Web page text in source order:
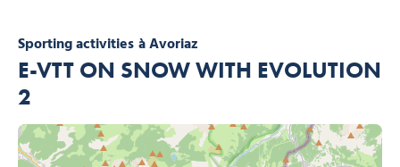
Sporting activitiesà Avoriaz
E-VTT ON SNOW WITH EVOLUTION
2